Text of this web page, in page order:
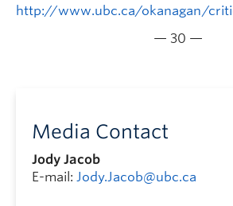
http://www.ubc.ca/okanagan/
— 30 —
Media Contact
Jody Jacob
E-mail: Jody.Jacob@ubc.ca